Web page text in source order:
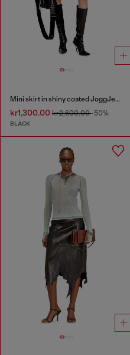
Mini skirt in shiny coated JoggJeans
kr1,300.00 kr2,600.00-50%
BLACK